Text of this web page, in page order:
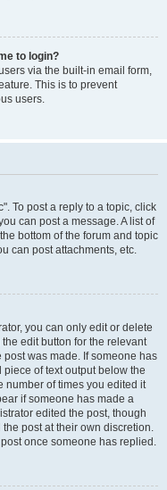
to login?
via the built-in email form,
This is to prevent
users.
To post a reply to a topic, click
can post a message. A list of
bottom of the forum and topic
can post attachments, etc.
you can only edit or delete
edit button for the relevant
was made. If someone has
of text output below the
number of times you edited it
if someone has made a
edited the post, though
post at their own discretion.
once someone has replied.